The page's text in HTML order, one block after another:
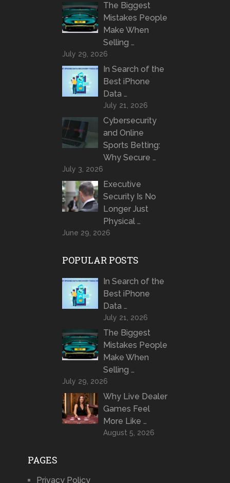
The Biggest
Mistakes People
Make When
Selling …
July 29, 2026
In Search of the
Best iPhone
Data …
July 21, 2026
Cybersecurity
and Online
Sports Betting:
Why Secure …
July 3, 2026
Executive
Security Is No
Longer Just
Physical …
June 29, 2026
POPULAR POSTS
In Search of the
Best iPhone
Data …
July 21, 2026
The Biggest
Mistakes People
Make When
Selling …
July 29, 2026
Why Live Dealer
Games Feel
More Like …
August 5, 2026
PAGES
Privacy Policy